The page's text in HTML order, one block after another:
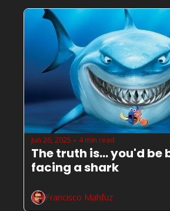
Jun 26, 2025 • 4 min read
The truth is... you'd be
facing a shark
Francisco Mahfuz